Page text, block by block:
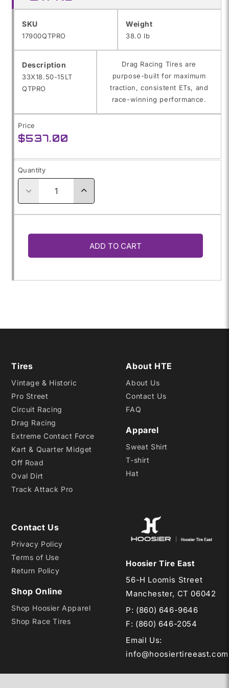
SKU
SKU:
17900QTPRO
Weight
38.0 lb
Description
33X18.50-15LT
QTPRO
Drag Racing Tires are
purpose-built for maximum
traction, consistent ETs, and
race-winning performance.
Price
Regular
$537.00
Quantity
Decrease
for
33X18.50-
Increase
33X18.50-
ADD TO CART
Tires
Vintage & Historic
Pro Street
Circuit Racing
Drag Racing
Extreme Contact Force
Kart & Quarter Midget
Off Road
Oval Dirt
Track Attack Pro
About HTE
About Us
Contact Us
FAQ
Apparel
Sweat Shirt
T-shirt
Hat
Contact Us
Privacy Policy
Terms of Use
Return Policy
Shop Online
Shop Hoosier Apparel
Shop Race Tires
Hoosier Tire East
56-H Loomis Street
Manchester, CT 06042
P: (860) 646-9646
F: (860) 646-2054
Email Us:
info@hoosiertireeast.com